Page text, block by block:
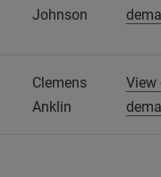
Johnson
Clemens
Anklin
View